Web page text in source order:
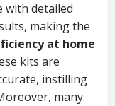
with detailed
making the
at home
kits are
instilling
many